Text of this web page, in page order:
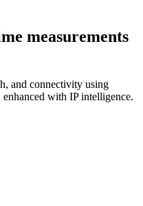
measurements
and connectivity using
with IP intelligence.